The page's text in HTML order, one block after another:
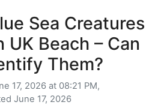
Sea Creatures
UK Beach – Can
Them?
17, 2026 at 08:21 PM,
June 17, 2026